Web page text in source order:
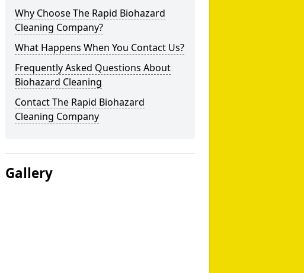
Why Choose The Rapid Biohazard
Cleaning Company?
What Happens When You Contact Us?
Frequently Asked Questions About
Biohazard Cleaning
Contact The Rapid Biohazard
Cleaning Company
Gallery